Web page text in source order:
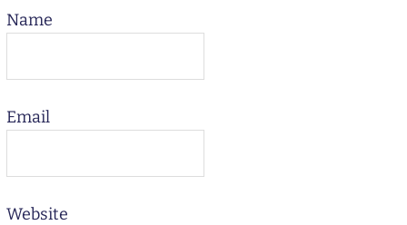
Name
Email
Website